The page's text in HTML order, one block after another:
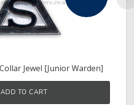
Jewel [Junior Warden]
ADD TO CART